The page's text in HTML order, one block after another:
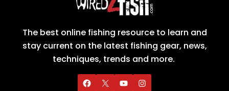
The best online fishing resource to learn and
stay current on the latest fishing gear, news,
techniques, trends and more.